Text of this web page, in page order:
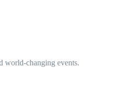
world-changing events.